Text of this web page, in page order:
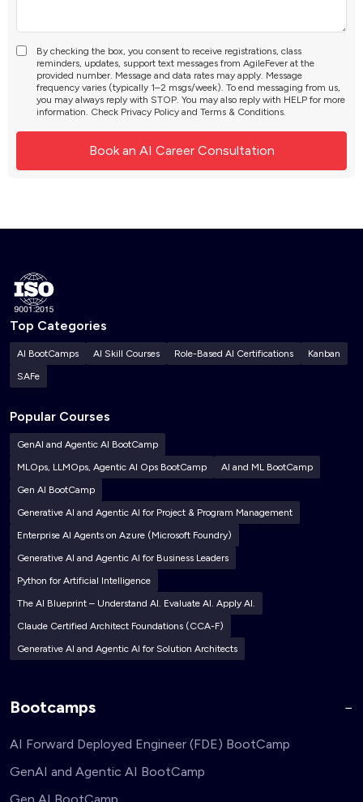
By checking the box, you consent to receive registrations, class
reminders, updates, support text messages from AgileFever at the
provided number. Message and data rates may apply. Message
frequency varies (typically 1–2 msgs/week). To end messaging from us,
you may always reply with STOP. You may also reply with HELP for more
information. Check Privacy Policy and Terms & Conditions.
Top Categories
AI BootCamps AI Skill Courses Role-Based AI Certifications
Kanban
SAFe
Popular Courses
GenAI and Agentic AI BootCamp
MLOps, LLMOps, Agentic AI Ops BootCamp
AI and ML BootCamp
Gen AI BootCamp
Generative AI and Agentic AI for Project & Program Management
Enterprise AI Agents on Azure (Microsoft Foundry)
Generative AI and Agentic AI for Business Leaders
Python for Artificial Intelligence
The AI Blueprint – Understand AI. Evaluate AI. Apply AI.
Claude Certified Architect Foundations (CCA-F)
Generative AI and Agentic AI for Solution Architects
Bootcamps
AI Forward Deployed Engineer (FDE) BootCamp
GenAI and Agentic AI BootCamp